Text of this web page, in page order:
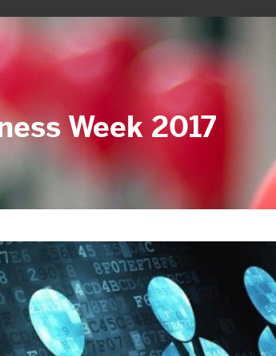
Week 2017